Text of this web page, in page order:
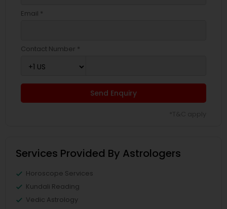
Email *
Contact Number *
Send Enquiry
Services Provided By Astrologers
Horoscope Services
Kundali Reading
Vedic Astrology